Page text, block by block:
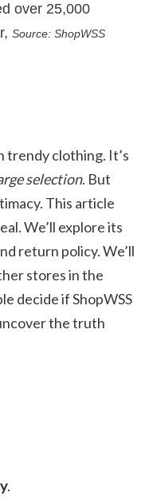
over 25,000
Source: ShopWSS
trendy clothing. It’s
selection. But
This article
We’ll explore its
return policy. We’ll
stores in the
decide if ShopWSS
the truth
.